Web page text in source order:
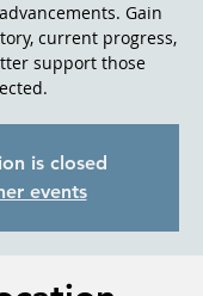
Gain
current progress,
support those
is closed
events